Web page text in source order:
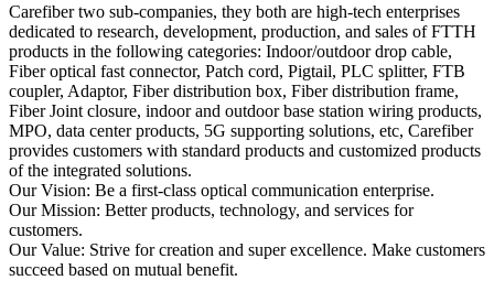
Carefiber two sub-companies, they both are high-tech enterprises
dedicated to research, development, production, and sales of FTTH
products in the following categories: Indoor/outdoor drop cable,
Fiber optical fast connector, Patch cord, Pigtail, PLC splitter, FTB
coupler, Adaptor, Fiber distribution box, Fiber distribution frame,
Fiber Joint closure, indoor and outdoor base station wiring products,
MPO, data center products, 5G supporting solutions, etc, Carefiber
provides customers with standard products and customized products
of the integrated solutions.
Our Vision: Be a first-class optical communication enterprise.
Our Mission: Better products, technology, and services for
customers.
Our Value: Strive for creation and super excellence. Make customers
succeed based on mutual benefit.